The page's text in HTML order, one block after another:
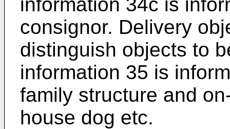
consignor. Delivery
distinguish objects to
information 35 is
family structure and
house dog etc.